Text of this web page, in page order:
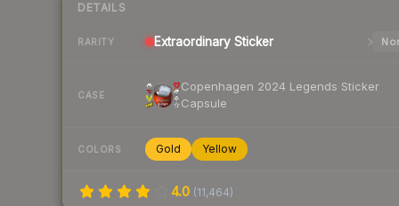
DETAILS
RARITY Extraordinary Sticker
CASE
Copenhagen 2024 Legends Sticker
Capsule
COLORS Gold Yellow
4.0 (11,464)